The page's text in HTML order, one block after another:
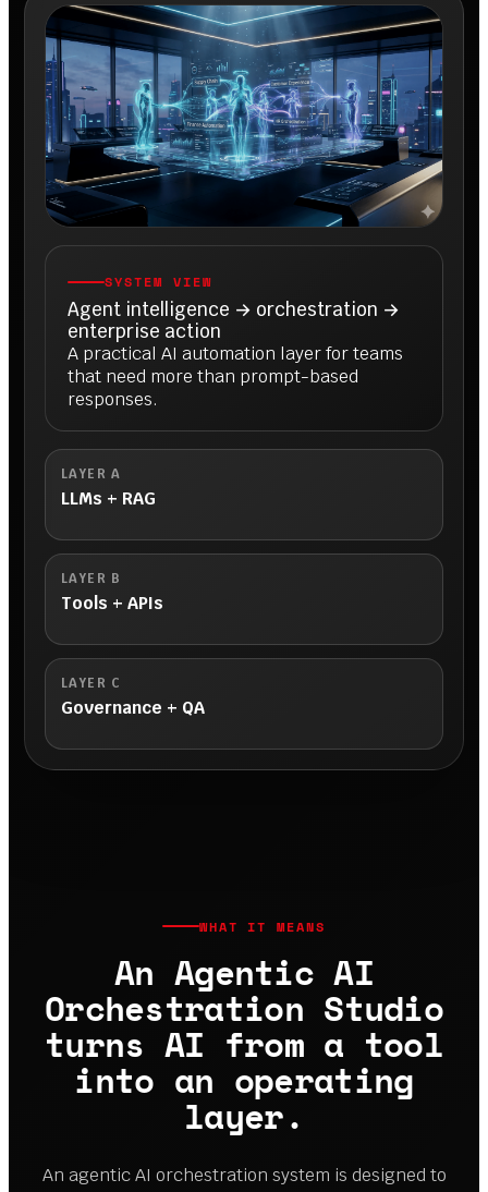
SYSTEM VIEW
Agent intelligence → orchestration →
enterprise action
A practical AI automation layer for teams
that need more than prompt-based
responses.
LAYER A
LLMs + RAG
LAYER B
Tools + APIs
LAYER C
Governance + QA
WHAT IT MEANS
An Agentic AI
Orchestration Studio
turns AI from a tool
into an operating
layer.
An agentic AI orchestration system is designed to